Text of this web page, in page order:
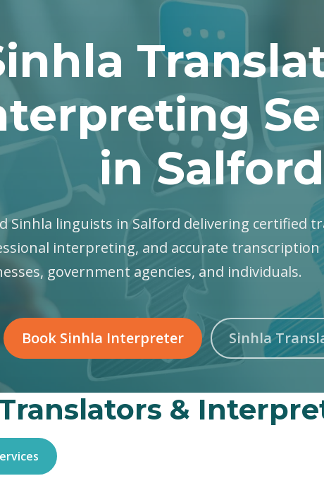
in Salford
Sinhla linguists in Salford delivering certified
interpreting, and accurate transcription
government agencies, and individuals.
Book Sinhla Interpreter Sinhla
&